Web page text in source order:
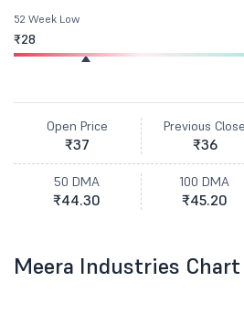
52 Week Low
₹28
Open Price
₹37
Previous Close
₹36
50 DMA
₹44.30
100 DMA
₹45.20
Meera Industries Chart